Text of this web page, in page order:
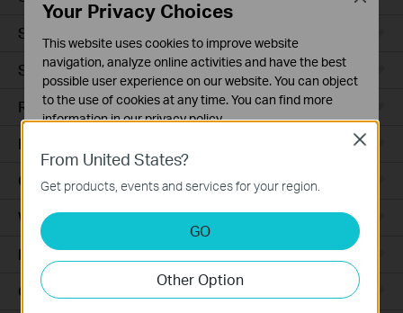
Smart Sensors
Smart Hub
Robot Vacuums
Robot Vacuum Accessories
Ceiling Mount
Wall Plate
Desktop
Outdoor
From United States?
Get products, events and services for your region.
GO
Other Option
Close
Your Privacy Choices
This website uses cookies to improve website
navigation, analyze online activities and have the best
possible user experience on our website. You can object
to the use of cookies at any time. You can find more
information in ourprivacy policy.
These cookies are necessary for the website to function
and cannot be deactivated in your systems.
Analysis and Marketing Cookies
Analysis cookies enable us to analyze your activities on
our website in order to improve and adapt the
functionality of our website.
The marketing cookies can be set through our website